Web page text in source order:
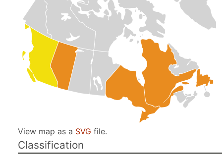
View map as a SVG file.
Classification